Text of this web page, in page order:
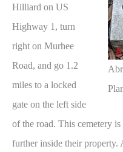
Hilliard on US
Highway 1, turn
right on Murhee
Road, and go 1.2
miles to a locked
gate on the left side
of the road. This cemetery
further inside their property.